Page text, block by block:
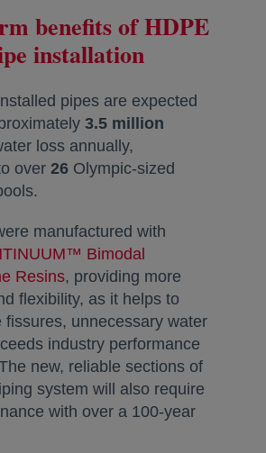
benefits of HDPE
installation
pipes are expected
3.5 million
loss annually,
over 26 Olympic-sized
manufactured with
Bimodal
Resinsopens in a new tab
, providing more
flexibility, as it helps to
fissures, unnecessary water
industry performance
new, reliable sections of
system will also require
with over a 100-year